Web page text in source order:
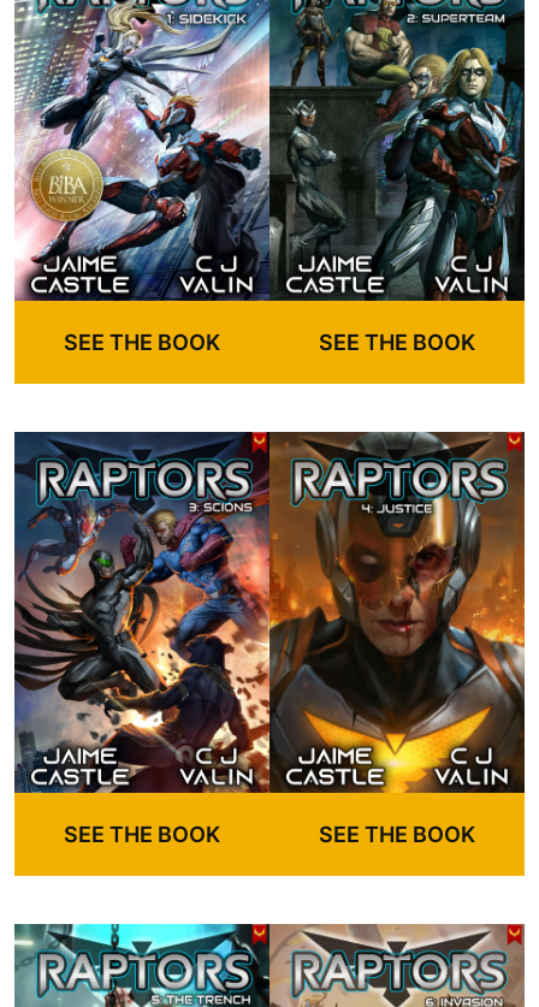
SEE THE BOOK SEE THE BOOK
SEE THE BOOK SEE THE BOOK